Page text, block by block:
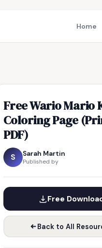
Home
Free Wario Mario
Coloring Page
PDF)
S Sarah Martin
Published by
Free
Back to All